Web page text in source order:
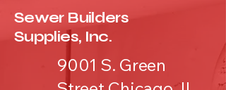
Sewer Builders
Supplies, Inc.
9001 S. Green